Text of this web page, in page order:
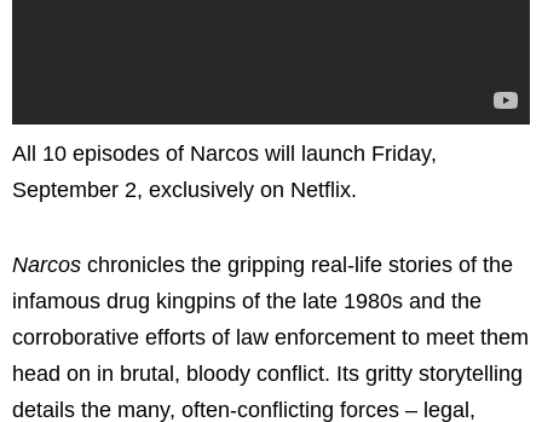
All 10 episodes of Narcos will launch Friday,
September 2, exclusively on Netflix.
Narcos chronicles the gripping real-life stories of the
infamous drug kingpins of the late 1980s and the
corroborative efforts of law enforcement to meet them
head on in brutal, bloody conflict. Its gritty storytelling
details the many, often-conflicting forces – legal,